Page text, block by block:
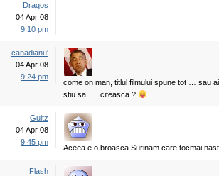
Draqos
04 Apr 08
9:10 pm
canadianu'
04 Apr 08
9:24 pm
come on man, titlul filmului spune tot … sau
stiu sa …. citeasca ?
Guitz
04 Apr 08
9:45 pm
Aceea e o broasca Surinam care tocmai
Flash